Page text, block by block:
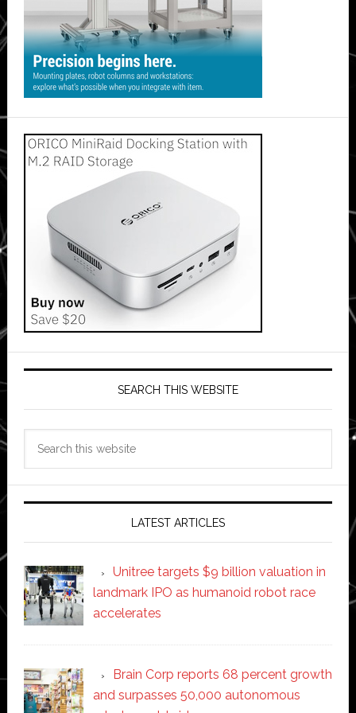
SEARCH THIS WEBSITE
LATEST ARTICLES
Unitree targets $9 billion valuation in
landmark IPO as humanoid robot race
accelerates
Brain Corp reports 68 percent growth
and surpasses 50,000 autonomous